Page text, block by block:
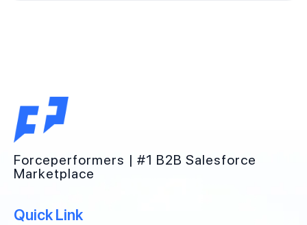
Forceperformers | #1 B2B Salesforce
Marketplace
Quick Link